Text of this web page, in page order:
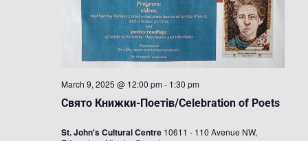
Свято Книжки-Поетів/Celebration of Poets
March 9, 2025 @ 12:00 pm - 1:30 pm
St. John's Cultural Centre 10611 - 110 Avenue NW,